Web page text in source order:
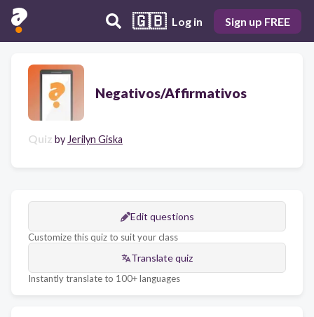
🇬🇧 Log in Sign up FREE
Negativos/Affirmativos
Quiz by Jerilyn Giska
Edit questions
Customize this quiz to suit your class
Translate quiz
Instantly translate to 100+ languages